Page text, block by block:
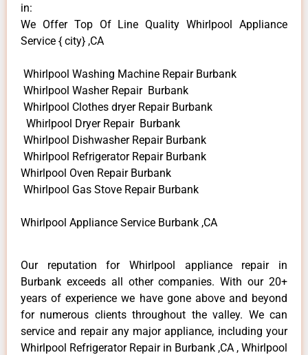
in:
We Offer Top Of Line Quality Whirlpool Appliance
Service { city} ,CA
Whirlpool Washing Machine Repair Burbank
Whirlpool Washer Repair Burbank
Whirlpool Clothes dryer Repair Burbank
Whirlpool Dryer Repair Burbank
Whirlpool Dishwasher Repair Burbank
Whirlpool Refrigerator Repair Burbank
Whirlpool Oven Repair Burbank
Whirlpool Gas Stove Repair Burbank
Whirlpool Appliance Service Burbank ,CA
Our reputation for Whirlpool appliance repair in
Burbank exceeds all other companies. With our 20+
years of experience we have gone above and beyond
for numerous clients throughout the valley. We can
service and repair any major appliance, including your
Whirlpool Refrigerator Repair in Burbank ,CA , Whirlpool